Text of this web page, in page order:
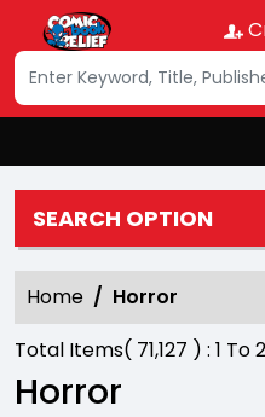
SEARCH OPTION
Home
Horror
Total Items( 71,127 ) : 1 To
Horror